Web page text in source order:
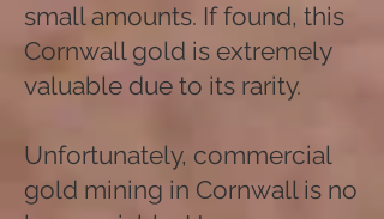
small amounts. If found, this
Cornwall gold is extremely
valuable due to its rarity.
Unfortunately, commercial
gold mining in Cornwall is no